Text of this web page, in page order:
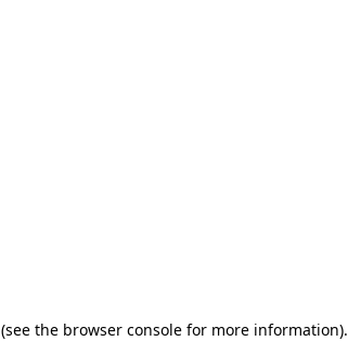
(see the browser console for more information).